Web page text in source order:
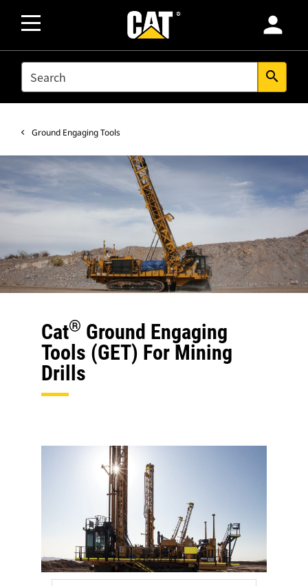
person
SEARCH search
Ground Engaging Tools
Cat® Ground Engaging
Tools (GET) For Mining
Drills